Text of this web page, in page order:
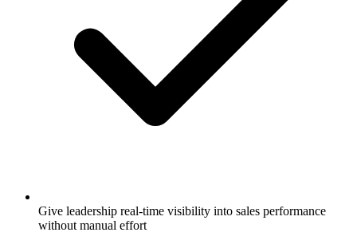
Give leadership real-time visibility into sales performance
without manual effort